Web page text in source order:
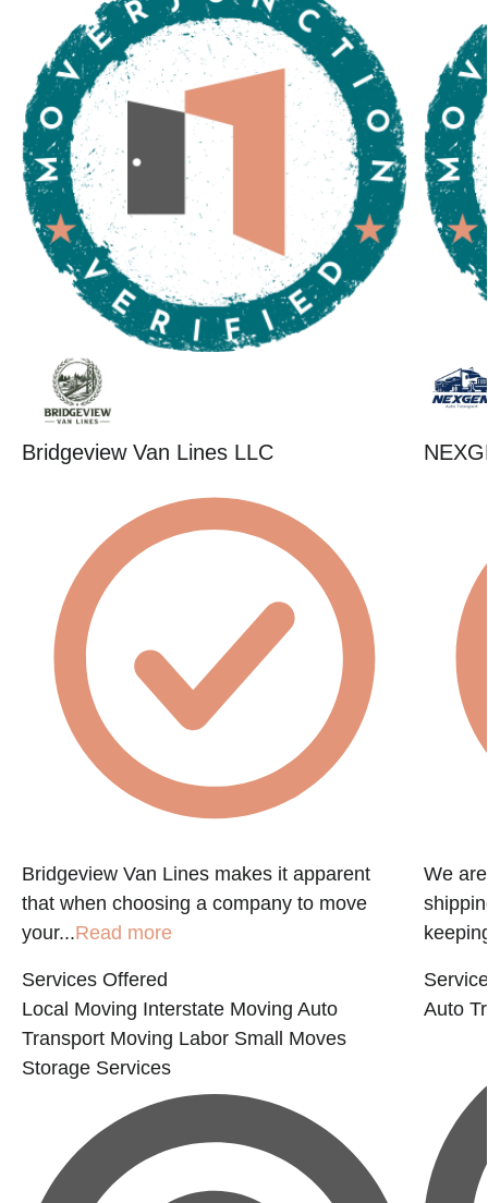
Bridgeview Van Lines LLC
Bridgeview Van Lines makes it apparent
that when choosing a company to move
your...Read more
Services Offered
Local Moving Interstate Moving Auto
Transport Moving Labor Small Moves
Storage Services
We
Auto